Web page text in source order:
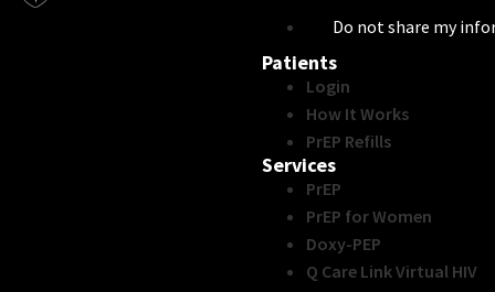
Do not share my
Patients
Login
How It Works
PrEP Refills
Services
PrEP
PrEP for Women
Doxy-PEP
Q Care Link Virtual HIV